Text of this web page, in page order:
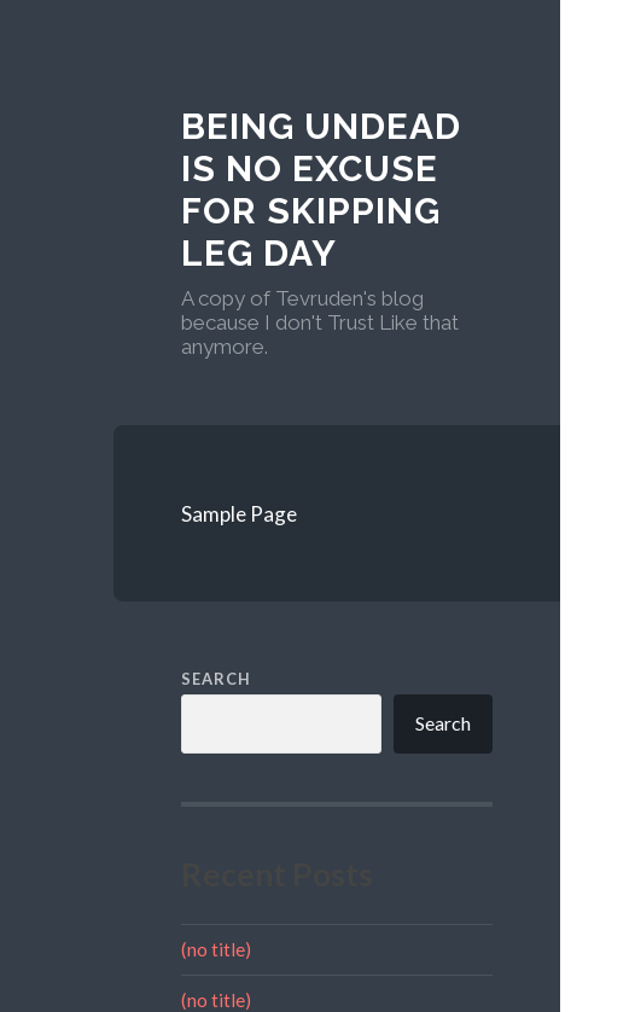
BEING UNDEAD
IS NO EXCUSE
FOR SKIPPING
LEG DAY
A copy of Tevruden's blog
because I don't Trust Like that
anymore.
Sample Page
SEARCH
Search
(no title)
(no title)